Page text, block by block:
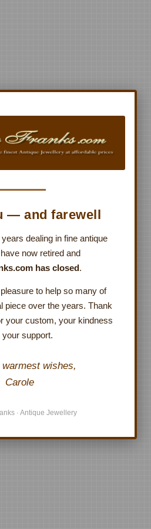
— and farewell
dealing in fine antique
now retired and
has closed.
to help so many of
piece over the years. Thank
your custom, your kindness
your support.
wishes,
Carole
· Antique Jewellery